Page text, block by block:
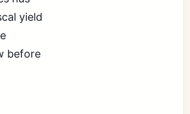
yield
before